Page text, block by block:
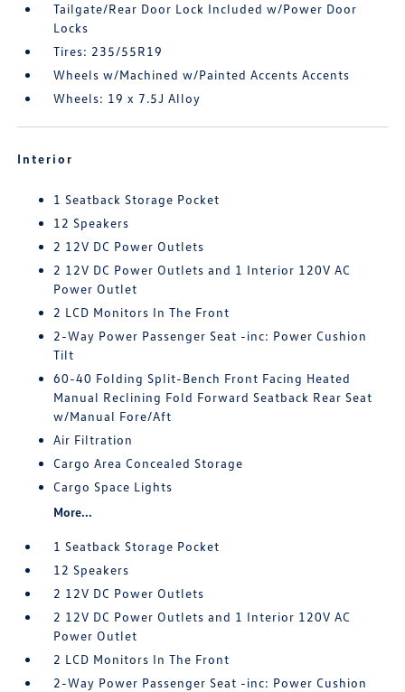
Tailgate/Rear Door Lock Included w/Power Door
Locks
Tires: 235/55R19
Wheels w/Machined w/Painted Accents Accents
Wheels: 19 x 7.5J Alloy
Interior
1 Seatback Storage Pocket
12 Speakers
2 12V DC Power Outlets
2 12V DC Power Outlets and 1 Interior 120V AC
Power Outlet
2 LCD Monitors In The Front
2-Way Power Passenger Seat -inc: Power Cushion
Tilt
60-40 Folding Split-Bench Front Facing Heated
Manual Reclining Fold Forward Seatback Rear Seat
w/Manual Fore/Aft
Air Filtration
Cargo Area Concealed Storage
Cargo Space Lights
More...
1 Seatback Storage Pocket
12 Speakers
2 12V DC Power Outlets
2 12V DC Power Outlets and 1 Interior 120V AC
Power Outlet
2 LCD Monitors In The Front
2-Way Power Passenger Seat -inc: Power Cushion